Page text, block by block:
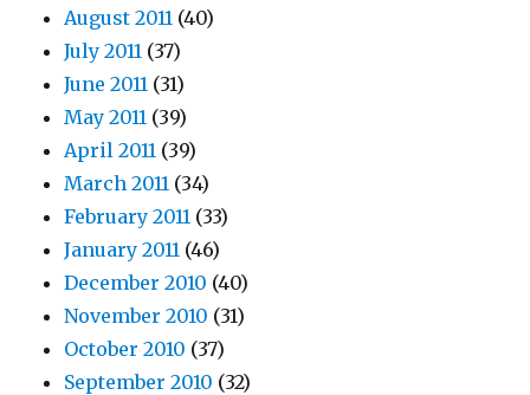
August 2011 (40)
July 2011 (37)
June 2011 (31)
May 2011 (39)
April 2011 (39)
March 2011 (34)
February 2011 (33)
January 2011 (46)
December 2010 (40)
November 2010 (31)
October 2010 (37)
September 2010 (32)